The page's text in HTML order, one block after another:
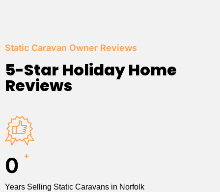
Static Caravan Owner Reviews
5-Star Holiday Home
Reviews
0 +
Years Selling Static Caravans in Norfolk